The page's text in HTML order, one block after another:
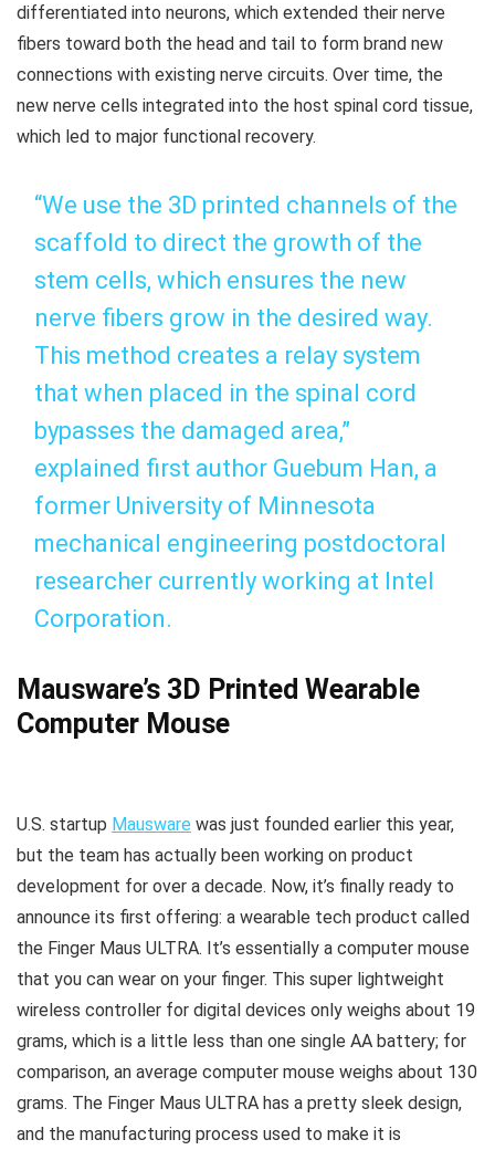
differentiated into neurons, which extended their nerve
fibers toward both the head and tail to form brand new
connections with existing nerve circuits. Over time, the
new nerve cells integrated into the host spinal cord tissue,
which led to major functional recovery.
“We use the 3D printed channels of the
scaffold to direct the growth of the
stem cells, which ensures the new
nerve fibers grow in the desired way.
This method creates a relay system
that when placed in the spinal cord
bypasses the damaged area,”
explained first author Guebum Han, a
former University of Minnesota
mechanical engineering postdoctoral
researcher currently working at Intel
Corporation.
Mausware’s 3D Printed Wearable
Computer Mouse
U.S. startup Mausware was just founded earlier this year,
but the team has actually been working on product
development for over a decade. Now, it’s finally ready to
announce its first offering: a wearable tech product called
the Finger Maus ULTRA. It’s essentially a computer mouse
that you can wear on your finger. This super lightweight
wireless controller for digital devices only weighs about 19
grams, which is a little less than one single AA battery; for
comparison, an average computer mouse weighs about 130
grams. The Finger Maus ULTRA has a pretty sleek design,
and the manufacturing process used to make it is